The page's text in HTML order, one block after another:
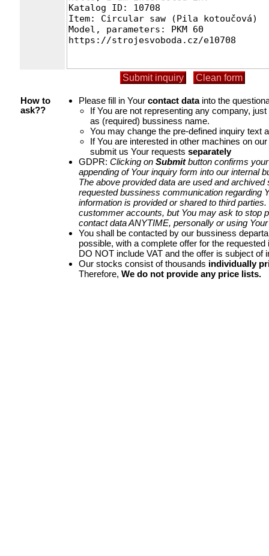
How to
ask??
Please fill in Your contact datainto the
If You are not representing any company,
as (required) bussiness name.
You may change the pre-defined inquiry text
If You are interested in other machines on
submit us Your requestsseparately
GDPR: Clicking on Submitbutton confirms
appending of Your inquiry form into our internal
The above provided data are used and archived
requested bussiness communication regarding
information is provided or shared to third
custommer accounts, but You may ask to stop
contact data ANYTIME, personally or using
You shall be contacted by our bussiness
possible, with a complete offer for the
DO NOT include VAT and the offer is subject of
Our stocks consist of thousands individually
Therefore, We do not provide any price lists.